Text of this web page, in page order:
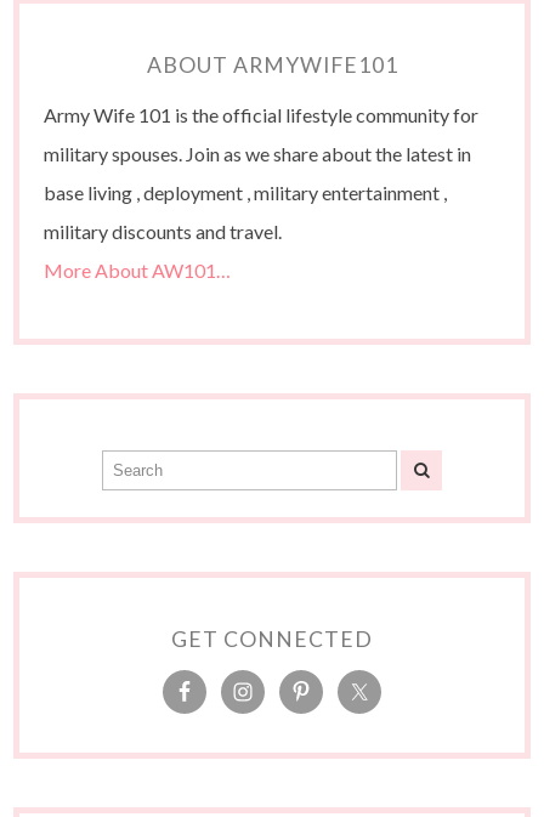
ABOUT ARMYWIFE101
Army Wife 101 is the official lifestyle community for
military spouses. Join as we share about the latest in
base living , deployment , military entertainment ,
military discounts and travel.
More About AW101…
GET CONNECTED